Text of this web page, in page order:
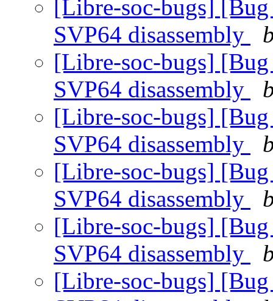
[Libre-soc-bugs]
SVP64 disassembly
[Libre-soc-bugs]
SVP64 disassembly
[Libre-soc-bugs]
SVP64 disassembly
[Libre-soc-bugs]
SVP64 disassembly
[Libre-soc-bugs]
SVP64 disassembly
[Libre-soc-bugs]